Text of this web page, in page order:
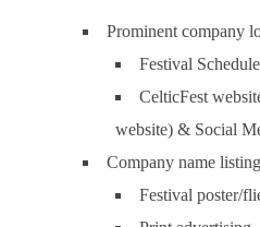
Prominent company
Festival Schedule
CelticFest
website) & Social
Company name
Festival poster/